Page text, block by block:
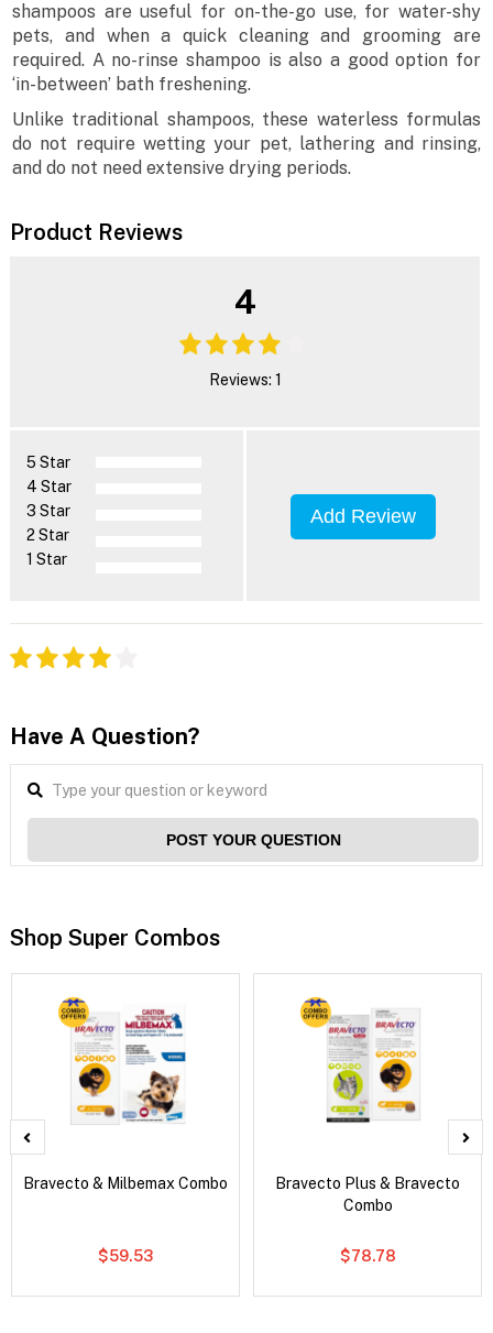
shampoos are useful for on-the-go use, for water-shy
pets, and when a quick cleaning and grooming are
required. A no-rinse shampoo is also a good option for
‘in-between’ bath freshening.
Unlike traditional shampoos, these waterless formulas
do not require wetting your pet, lathering and rinsing,
and do not need extensive drying periods.
Product Reviews
4
Reviews: 1
5 Star
4 Star
3 Star
2 Star
1 Star
Add Review
Have A Question?
POST YOUR QUESTION
Shop Super Combos
Bravecto & Milbemax Combo
$59.53
Bravecto Plus & Bravecto
Combo
$78.78